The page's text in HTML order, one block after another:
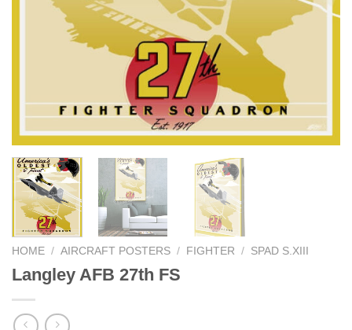
HOME / AIRCRAFT POSTERS / FIGHTER / SPAD S.XIII
Langley AFB 27th FS